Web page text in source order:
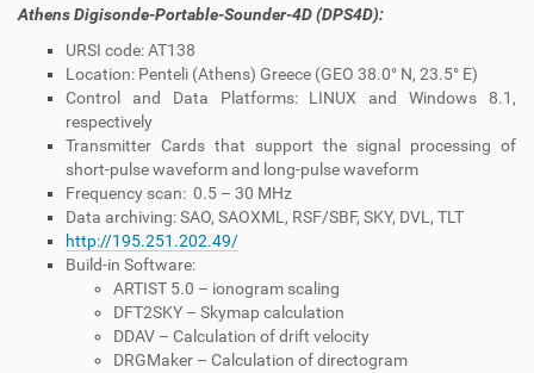
Athens Digisonde-Portable-Sounder-4D (DPS4D):
URSI code: AT138
Location: Penteli (Athens) Greece (GEO 38.0° N, 23.5° E)
Control and Data Platforms: LINUX and Windows 8.1,
respectively
Transmitter Cards that support the signal processing of
short-pulse waveform and long-pulse waveform
Frequency scan: 0.5 – 30 MHz
Data archiving: SAO, SAOXML, RSF/SBF, SKY, DVL, TLT
http://195.251.202.49/
Build-in Software:
ARTIST 5.0 – ionogram scaling
DFT2SKY – Skymap calculation
DDAV – Calculation of drift velocity
DRGMaker – Calculation of directogram